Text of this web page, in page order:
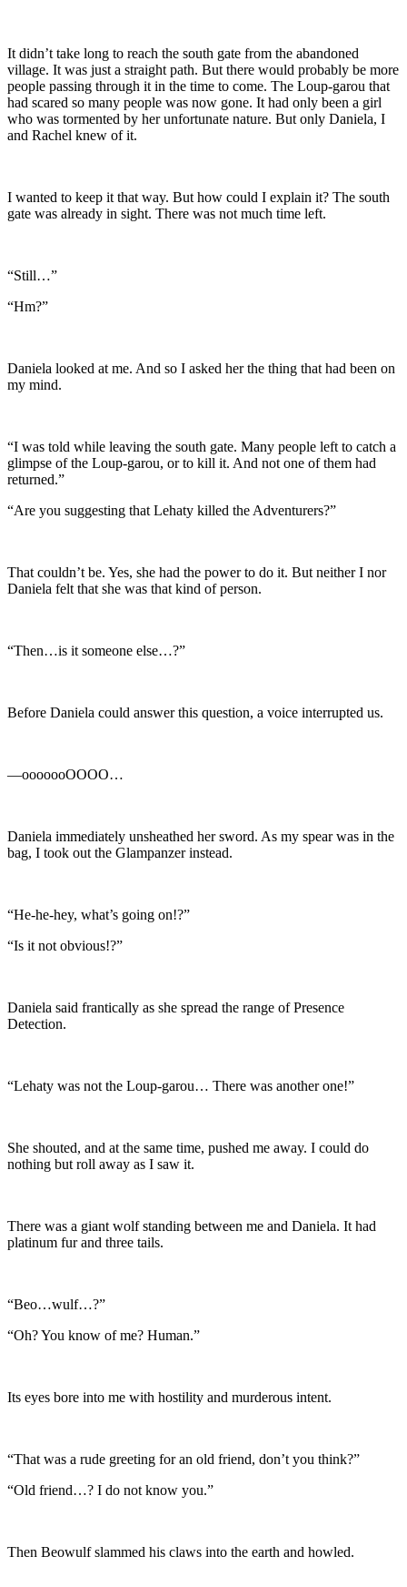
It didn’t take long to reach the south gate from the abandoned
village. It was just a straight path. But there would probably be more
people passing through it in the time to come. The Loup-garou that
had scared so many people was now gone. It had only been a girl
who was tormented by her unfortunate nature. But only Daniela, I
and Rachel knew of it.
I wanted to keep it that way. But how could I explain it? The south
gate was already in sight. There was not much time left.
“Still…”
“Hm?”
Daniela looked at me. And so I asked her the thing that had been on
my mind.
“I was told while leaving the south gate. Many people left to catch a
glimpse of the Loup-garou, or to kill it. And not one of them had
returned.”
“Are you suggesting that Lehaty killed the Adventurers?”
That couldn’t be. Yes, she had the power to do it. But neither I nor
Daniela felt that she was that kind of person.
“Then…is it someone else…?”
Before Daniela could answer this question, a voice interrupted us.
—ooooooOOOO…
Daniela immediately unsheathed her sword. As my spear was in the
bag, I took out the Glampanzer instead.
“He-he-hey, what’s going on!?”
“Is it not obvious!?”
Daniela said frantically as she spread the range of Presence
Detection.
“Lehaty was not the Loup-garou… There was another one!”
She shouted, and at the same time, pushed me away. I could do
nothing but roll away as I saw it.
There was a giant wolf standing between me and Daniela. It had
platinum fur and three tails.
“Beo…wulf…?”
“Oh? You know of me? Human.”
Its eyes bore into me with hostility and murderous intent.
“That was a rude greeting for an old friend, don’t you think?”
“Old friend…? I do not know you.”
Then Beowulf slammed his claws into the earth and howled.